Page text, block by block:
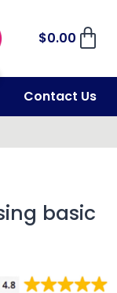
$0.00
Contact Us
basic